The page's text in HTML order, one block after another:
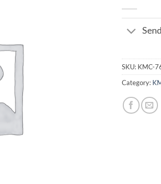
SKU: KMC-
Category: